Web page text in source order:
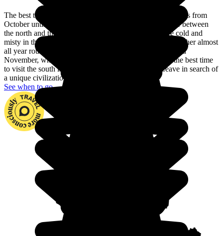
The best time to visit Vietnam is the dry season, which lasts from
October until April. There are also differences in climate between
the north and the south of the country. The winters are cold and
misty in the north, while the south enjoys hot, humid weather almost
all year round. Head for the north between September and
November, when the temperatures are pleasant, while the best time
to visit the south is between December and April. Leave in search of
a unique civilization set in a superb landscape.
See when to go